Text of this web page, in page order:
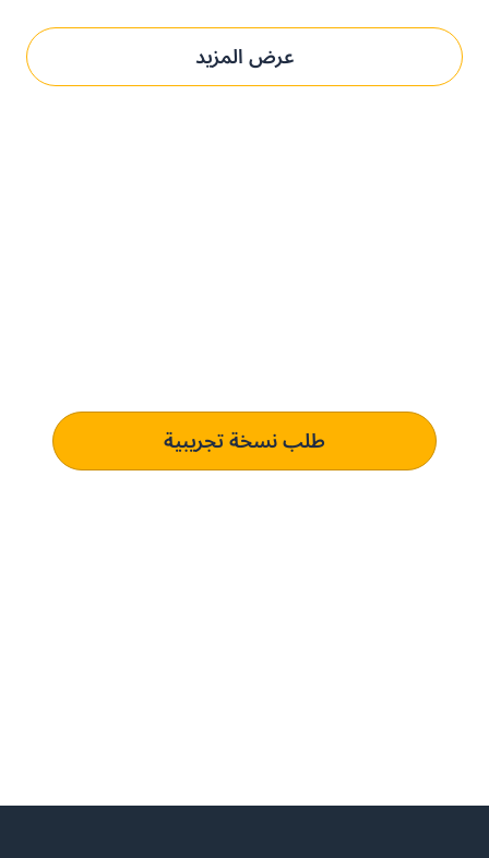
عرض المزيد
طلب نسخة تجريبية